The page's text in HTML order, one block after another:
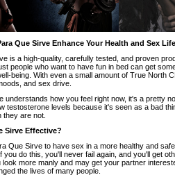
Que Sirve Enhance Your Health and Sex
is a high-quality, carefully tested, and proven
people who want to have fun in bed can get
being. With even a small amount of True North
and sex drive.
understands how you feel right now, it's a pretty
testosterone levels because it's seen as a bad
they are not.
Sirve Effective?
Que Sirve to have sex in a more healthy and
do this, you'll never fail again, and you'll get
more manly and may get your partner
the lives of many people.